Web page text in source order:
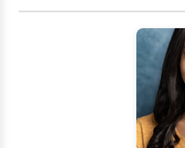
clients break free from
their true selves, and create
your best life yet.
story is really about,
inconsistencies slowing
the right characters are
character - you. We